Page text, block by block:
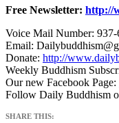
Free Newsletter: http://
Voice Mail Number:
Email:
Donate: http://
Weekly Buddhism
Our new Facebook Page:
Follow Daily Buddhism
SHARE THIS: